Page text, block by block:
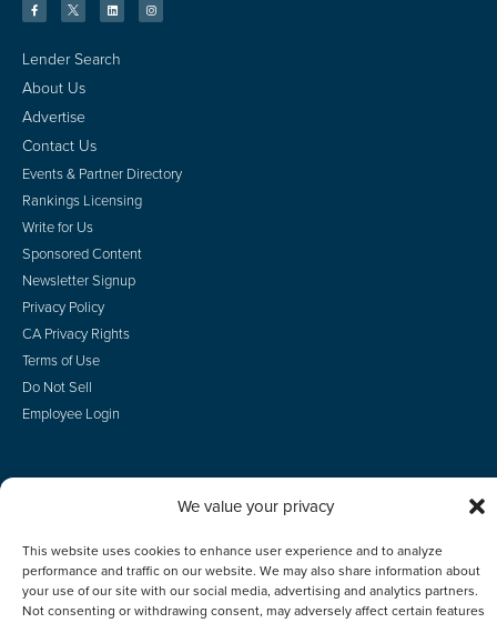
We value your privacy
This website uses cookies to enhance user experience and to analyze
performance and traffic on our website. We may also share information about
your use of our site with our social media, advertising and analytics partners.
Not consenting or withdrawing consent, may adversely affect certain features
Lender Search
About Us
Advertise
Contact Us
Events & Partner Directory
Rankings Licensing
Write for Us
Sponsored Content
Newsletter Signup
Privacy Policy
CA Privacy Rights
Terms of Use
Do Not Sell
Employee Login